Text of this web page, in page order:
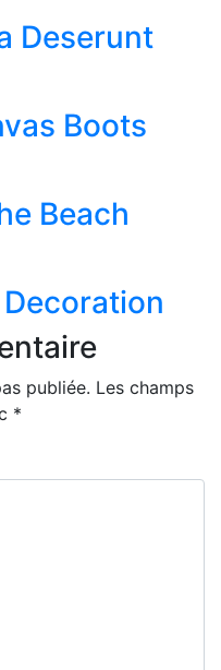
Deserunt
Boots
Beach
publiée. Les champs
*